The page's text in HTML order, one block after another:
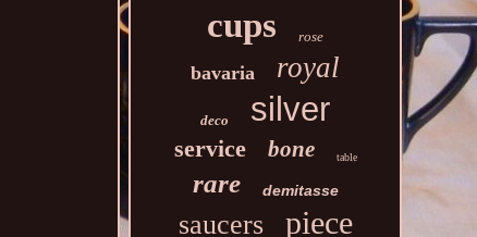
cups rose
bavaria royal
deco silver
service bone table
rare demitasse
saucers piece